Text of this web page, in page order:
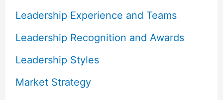
Leadership Experience and Teams
Leadership Recognition and Awards
Leadership Styles
Market Strategy